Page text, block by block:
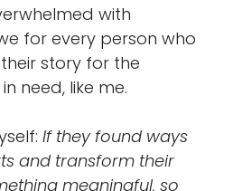
with
for every person who
story for the
need, like me.
If they found ways
and transform their
meaningful, so